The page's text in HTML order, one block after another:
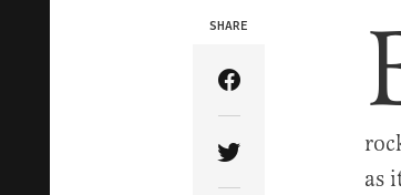
SHARE
Share Article on
Share Article on
as